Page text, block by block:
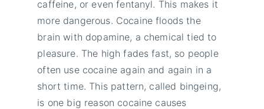
caffeine, or even fentanyl. This makes it
more dangerous. Cocaine floods the
brain with dopamine, a chemical tied to
pleasure. The high fades fast, so people
often use cocaine again and again in a
short time. This pattern, called bingeing,
is one big reason cocaine causes